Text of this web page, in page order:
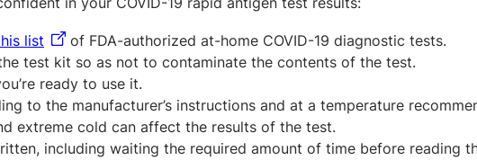
list
of FDA-authorized at-home COVID-19 diagnostic tests.
test kit so as not to contaminate the contents of the test.
ready to use it.
to the manufacturer’s instructions and at a temperature
extreme cold can affect the results of the test.
including waiting the required amount of time before reading